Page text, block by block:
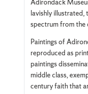
Adirondack
lavishly illustrated,
spectrum from the
Paintings of
reproduced as
paintings
middle class,
century faith that